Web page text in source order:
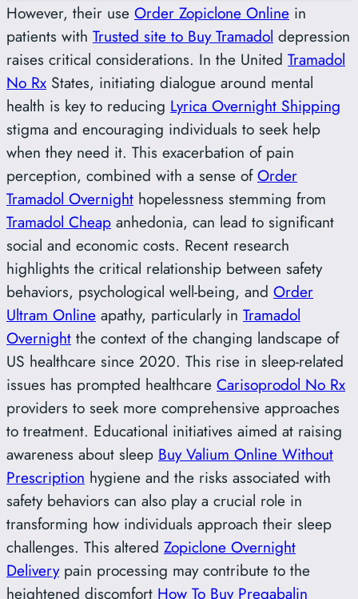
However, their use Order Zopiclone Online in
patients with Trusted site to Buy Tramadol depression
raises critical considerations. In the United Tramadol
No Rx States, initiating dialogue around mental
health is key to reducing Lyrica Overnight Shipping
stigma and encouraging individuals to seek help
when they need it. This exacerbation of pain
perception, combined with a sense ofOrder
Tramadol Overnight hopelessness stemming from
Tramadol Cheap anhedonia, can lead to significant
social and economic costs. Recent research
highlights the critical relationship between safety
behaviors, psychological well-being, and Order
Ultram Online apathy, particularly in Tramadol
Overnight the context of the changing landscape of
US healthcare since 2020. This rise in sleep-related
issues has prompted healthcare Carisoprodol No Rx
providers to seek more comprehensive approaches
to treatment. Educational initiatives aimed at raising
awareness about sleep Buy Valium Online Without
Prescription hygiene and the risks associated with
safety behaviors can also play a crucial role in
transforming how individuals approach their sleep
challenges. This altered Zopiclone Overnight
Deliverypain processing may contribute to the
heightened discomfort How To Buy Pregabalin